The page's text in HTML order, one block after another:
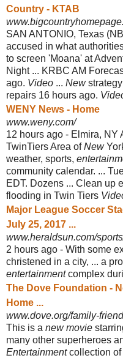
Country - KTAB
SAN ANTONIO, Texas
accused in what
to screen 'Moana' at
Night ... KRBC AM
ago. Video ... Newstrategy
repairs 16 hours ago.
WENY News - Home
www.weny.com/
12 hours ago - Elmira, NY
TwinTiers Area ofNew
weather, sports,
community calendar. ...
EDT. Dozens ... Clean up
flooding in Twin Tiers
Major League Soccer
July 25, 2017 ...
www.heraldsun.com/
2 hours ago - With some
christened in a city, ... a
entertainmentcomplex
The Dove Foundation -
Home ...
www.dove.org/family-
This is a new movie
many other superheroes
Entertainmentcollection of